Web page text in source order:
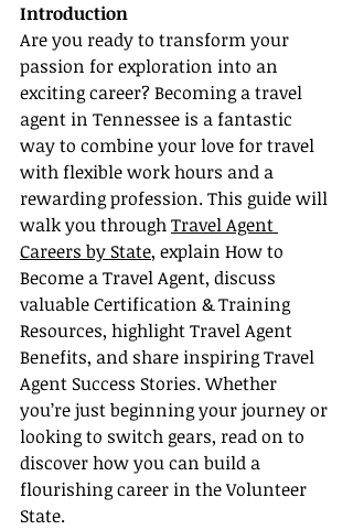
Introduction
Are you ready to transform your
passion for exploration into an
exciting career? Becoming a travel
agent in Tennessee is a fantastic
way to combine your love for travel
with flexible work hours and a
rewarding profession. This guide will
walk you through Travel Agent
Careers by State, explain How to
Become a Travel Agent, discuss
valuable Certification & Training
Resources, highlight Travel Agent
Benefits, and share inspiring Travel
Agent Success Stories. Whether
you’re just beginning your journey or
looking to switch gears, read on to
discover how you can build a
flourishing career in the Volunteer
State.